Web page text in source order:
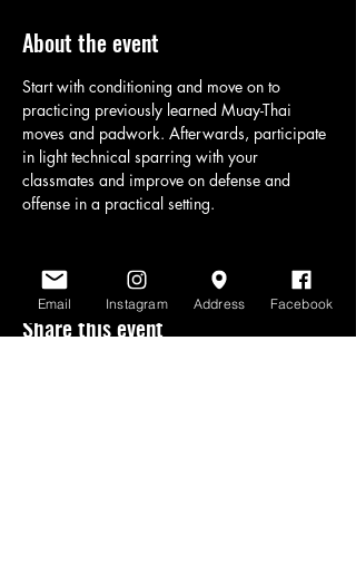
About the event
Start with conditioning and move on to
practicing previously learned Muay-Thai
moves and padwork. Afterwards, participate
in light technical sparring with your
classmates and improve on defense and
offense in a practical setting.
Share this event
Email Instagram Address Facebook